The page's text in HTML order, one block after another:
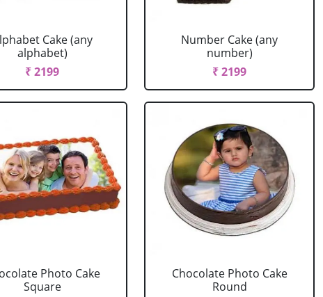
Cake (any
alphabet)
₹ 2199
Number Cake (any
number)
₹ 2199
Photo Cake
Square
Chocolate Photo Cake
Round